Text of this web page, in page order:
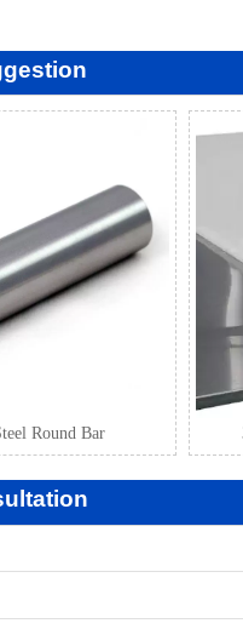
Round Bar